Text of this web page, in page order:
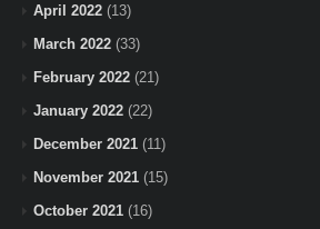
April 2022 (13)
March 2022 (33)
February 2022 (21)
January 2022 (22)
December 2021 (11)
November 2021 (15)
October 2021 (16)